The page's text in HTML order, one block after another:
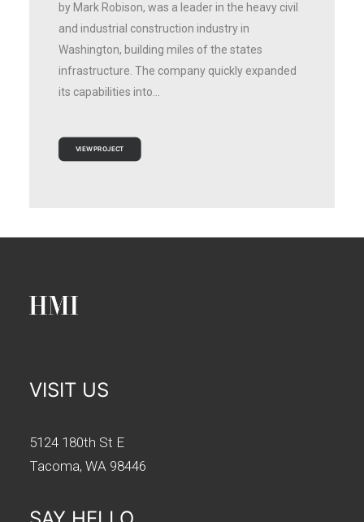
by Mark Robison, was a leader in the heavy civil
and industrial construction industry in
Washington, building miles of the states
infrastructure. The company quickly expanded
its capabilities into…
VISIT US
5124 180th St E
Tacoma, WA 98446